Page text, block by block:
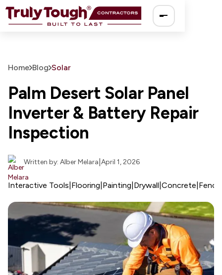
Us
Home Blog Solar
Palm Desert Solar Panel
Inverter & Battery Repair
Inspection
Written by: Alber Melara April 1, 2026
Interactive Tools Flooring Painting Drywall Concrete